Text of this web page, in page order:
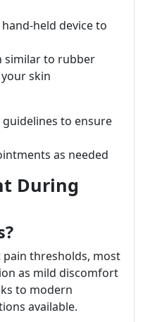
held device to
similar to rubber
skin
to ensure
as needed
During
thresholds, most
as mild discomfort
to modern
available.